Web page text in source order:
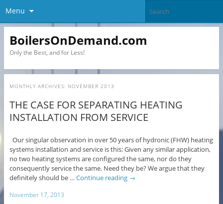
Menu
BoilersOnDemand.com
Only the Best, and for Less!
MONTHLY ARCHIVES: NOVEMBER 2013
THE CASE FOR SEPARATING HEATING
INSTALLATION FROM SERVICE
Our singular observation in over 50 years of hydronic (FHW) heating
systems installation and service is this: Given any similar application,
no two heating systems are configured the same, nor do they
consequently service the same. Need they be? We argue that they
definitely should be … Continue reading →
November 17, 2013